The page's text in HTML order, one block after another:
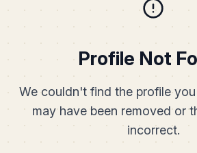
Profile Not
We couldn't find the profile
may have been removed or
incorrect.